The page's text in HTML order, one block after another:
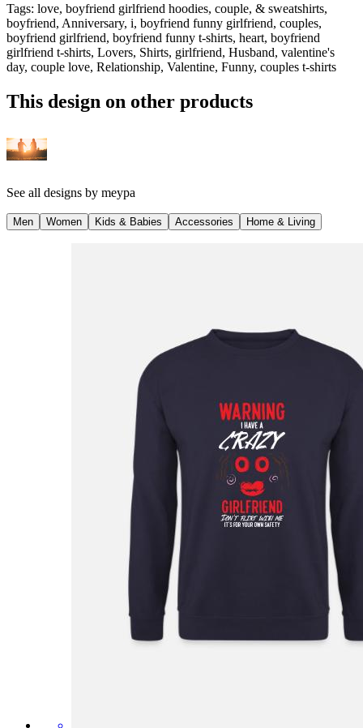
Tags: love, boyfriend girlfriend hoodies, couple, & sweatshirts,
boyfriend, Anniversary, i, boyfriend funny girlfriend, couples,
boyfriend girlfriend, boyfriend funny t-shirts, heart, boyfriend
girlfriend t-shirts, Lovers, Shirts, girlfriend, Husband, valentine's
day, couple love, Relationship, Valentine, Funny, couples t-shirts
This design on other products
See all designs by meypa
Men Women Kids & Babies Accessories Home & Living